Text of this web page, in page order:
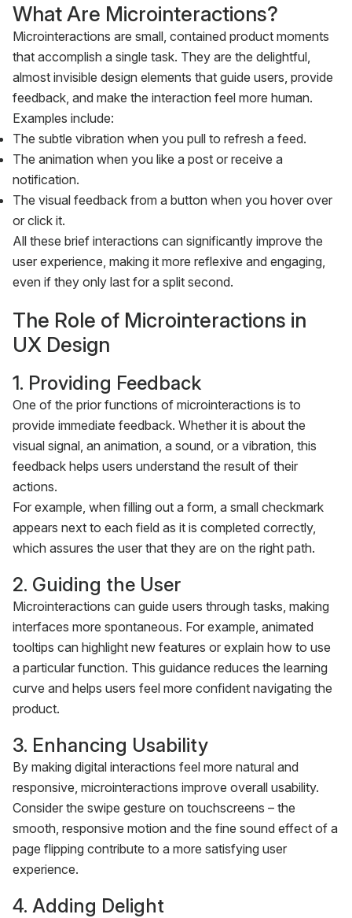
What Are Microinteractions?
Microinteractions are small, contained product moments
that accomplish a single task. They are the delightful,
almost invisible design elements that guide users, provide
feedback, and make the interaction feel more human.
Examples include:
The subtle vibration when you pull to refresh a feed.
The animation when you like a post or receive a
notification.
The visual feedback from a button when you hover over
or click it.
All these brief interactions can significantly improve the
user experience, making it more reflexive and engaging,
even if they only last for a split second.
The Role of Microinteractions in
UX Design
1. Providing Feedback
One of the prior functions of microinteractions is to
provide immediate feedback. Whether it is about the
visual signal, an animation, a sound, or a vibration, this
feedback helps users understand the result of their
actions.
For example, when filling out a form, a small checkmark
appears next to each field as it is completed correctly,
which assures the user that they are on the right path.
2. Guiding the User
Microinteractions can guide users through tasks, making
interfaces more spontaneous. For example, animated
tooltips can highlight new features or explain how to use
a particular function. This guidance reduces the learning
curve and helps users feel more confident navigating the
product.
3. Enhancing Usability
By making digital interactions feel more natural and
responsive, microinteractions improve overall usability.
Consider the swipe gesture on touchscreens – the
smooth, responsive motion and the fine sound effect of a
page flipping contribute to a more satisfying user
experience.
4. Adding Delight